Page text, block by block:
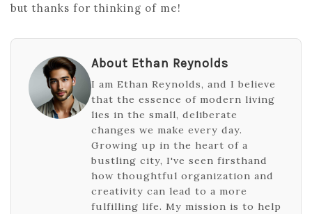
but thanks for thinking of me!
About Ethan Reynolds
I am Ethan Reynolds, and I believe
that the essence of modern living
lies in the small, deliberate
changes we make every day.
Growing up in the heart of a
bustling city, I've seen firsthand
how thoughtful organization and
creativity can lead to a more
fulfilling life. My mission is to help